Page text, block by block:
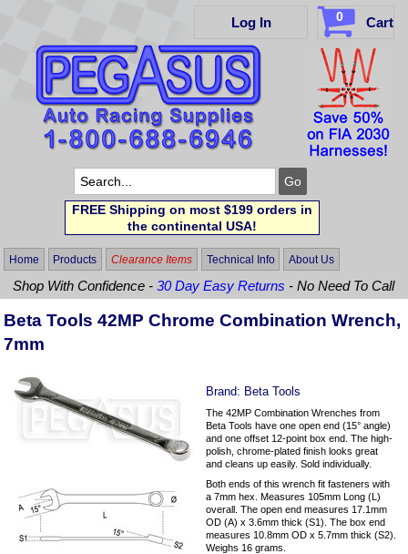
Log In 0 Cart
FREE Shipping on most $199 orders in
the continental USA!
Home Products Clearance Items Technical Info About Us
Shop With Confidence -30 Day Easy Returns - No Need To Call
Beta Tools 42MP Chrome Combination Wrench,
7mm
Brand: Beta Tools
The 42MP Combination Wrenches from
Beta Tools have one open end (15° angle)
and one offset 12-point box end. The high-
polish, chrome-plated finish looks great
and cleans up easily. Sold individually.
Both ends of this wrench fit fasteners with
a 7mm hex. Measures 105mm Long (L)
overall. The open end measures 17.1mm
OD (A) x 3.6mm thick (S1). The box end
measures 10.8mm OD x 5.7mm thick (S2).
Weighs 16 grams.